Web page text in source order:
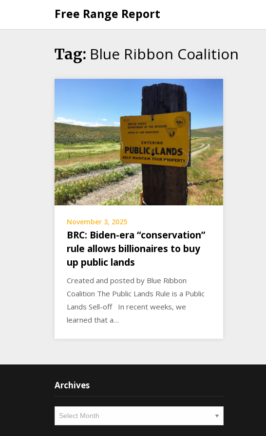
content
Free Range Report
Tag: Blue Ribbon Coalition
November 3, 2025
BRC: Biden-era “conservation”
rule allows billionaires to buy
up public lands
Created and posted by Blue Ribbon
Coalition The Public Lands Rule is a Public
Lands Sell-off In recent weeks, we
learned that a…
Archives